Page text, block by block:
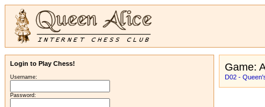
Login to Play Chess!
Username:
Password:
Game:
D02 -